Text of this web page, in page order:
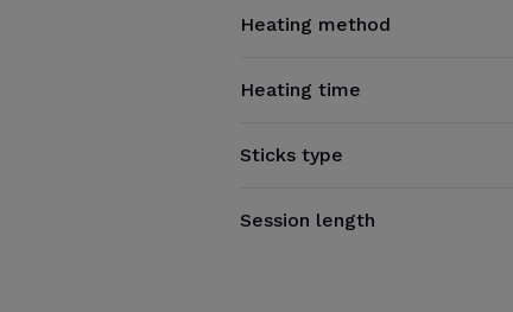
Heating method
Heating time
Sticks type
Session length